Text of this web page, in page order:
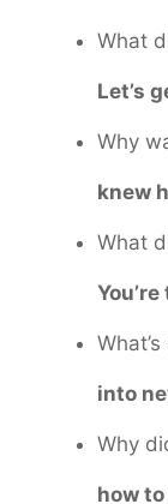
What
Let’s
Why
knew
What
into
Why
how